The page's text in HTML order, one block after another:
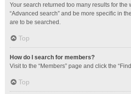
Your search returned too many results for the
“Advanced search” and be more specific in
are to be searched.
Top
How do I search for members?
Visit to the “Members” page and click the
Top